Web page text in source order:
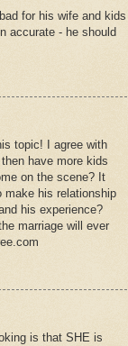
for his wife and kids
accurate - he should
topic! I agree with
have more kids
on the scene? It
make his relationship
his experience?
marriage will ever
is that SHE is